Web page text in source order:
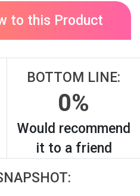
to this Product
BOTTOM LINE:
0%
Would recommend
it to a friend